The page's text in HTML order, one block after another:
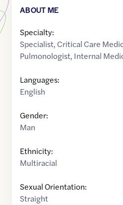
ABOUT ME
Specialty:
Specialist, Critical Care
Pulmonologist, Internal
Languages:
English
Gender:
Man
Ethnicity:
Multiracial
Sexual Orientation:
Straight